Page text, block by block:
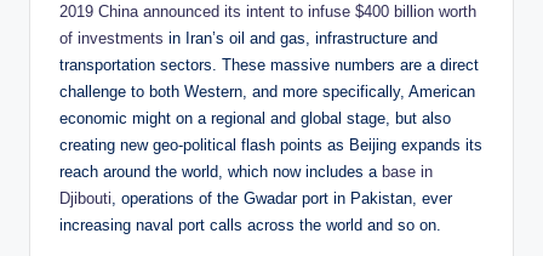
2019 China announced its intent to infuse $400 billion worth
of investments in Iran’s oil and gas, infrastructure and
transportation sectors. These massive numbers are a direct
challenge to both Western, and more specifically, American
economic might on a regional and global stage, but also
creating new geo-political flash points as Beijing expands its
reach around the world, which now includes a base in
Djibouti, operations of the Gwadar port in Pakistan, ever
increasing naval port calls across the world and so on.